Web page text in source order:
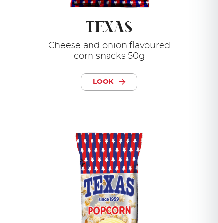
TEXAS
Cheese and onion flavoured
corn snacks 50g
LOOK